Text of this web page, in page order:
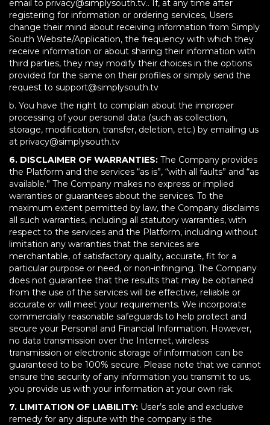
email to privacy@simplysouth.tv.. If, at any time after
registering for information or ordering services, Users
change their mind about receiving information from Simply
South Website/Application, the frequency with which they
receive information or about sharing their information with
third parties, they may modify their choices in the options
provided for the same on their profiles or simply send the
request to support@simplysouth.tv
b. You have the right to complain about the improper
processing of your personal data (such as collection,
storage, modification, transfer, deletion, etc.) by emailing us
at privacy@simplysouth.tv
6. DISCLAIMER OF WARRANTIES: The Company provides
the Platform and the services “as is”, “with all faults” and “as
available.” The Company makes no express or implied
warranties or guarantees about the services. To the
maximum extent permitted by law, the Company disclaims
all such warranties, including all statutory warranties, with
respect to the services and the Platform, including without
limitation any warranties that the services are
merchantable, of satisfactory quality, accurate, fit for a
particular purpose or need, or non-infringing. The Company
does not guarantee that the results that may be obtained
from the use of the services will be effective, reliable or
accurate or will meet your requirements. We incorporate
commercially reasonable safeguards to help protect and
secure your Personal and Financial Information. However,
no data transmission over the Internet, wireless
transmission or electronic storage of information can be
guaranteed to be 100% secure. Please note that we cannot
ensure the security of any information you transmit to us,
you provide us with your information at your own risk.
7. LIMITATION OF LIABILITY: User’s sole and exclusive
remedy for any dispute with the company is the